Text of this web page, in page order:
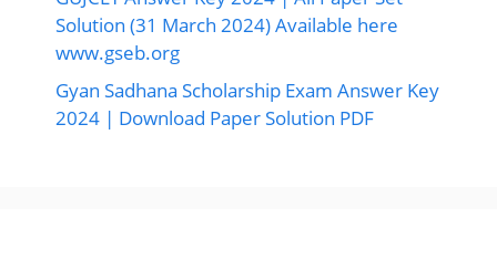
Solution (31 March 2024) Available here
www.gseb.org
Gyan Sadhana Scholarship Exam Answer Key
2024 | Download Paper Solution PDF